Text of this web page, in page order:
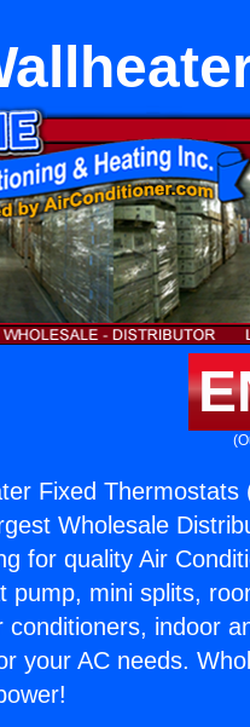
Fixed Thermostats
Wholesale
for quality Air
pump, mini splits,
conditioners, indoor
your AC needs.